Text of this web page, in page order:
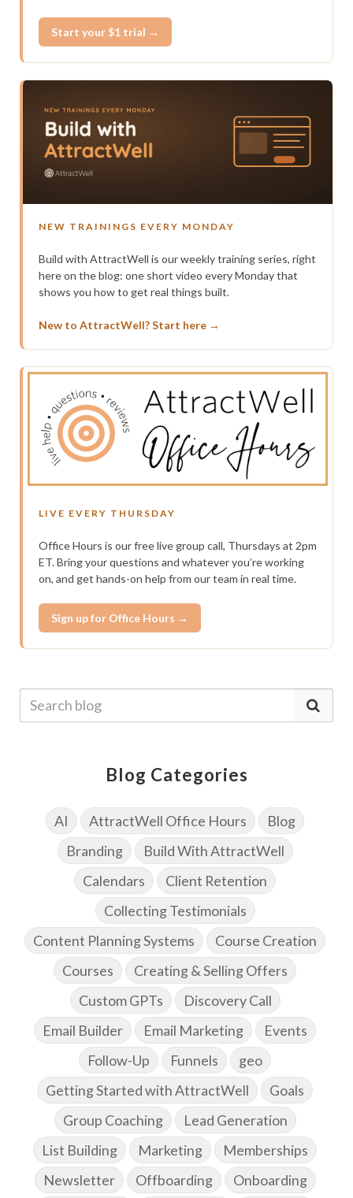
Start your $1 trial →
NEW TRAININGS EVERY MONDAY
Build with AttractWell is our weekly training series, right
here on the blog: one short video every Monday that
shows you how to get real things built.
New to AttractWell? Start here →
LIVE EVERY THURSDAY
Office Hours is our free live group call, Thursdays at 2pm
ET. Bring your questions and whatever you’re working
on, and get hands-on help from our team in real time.
Sign up for Office Hours →
Blog Categories
AI AttractWell Office Hours
Blog
Branding
Build With AttractWell
Calendars
Client Retention
Collecting Testimonials
Content Planning Systems
Course Creation
Courses
Creating & Selling Offers
Custom GPTs
Discovery Call
Email Builder
Email Marketing
Events
Follow-Up
Funnels
geo
Getting Started with AttractWell
Goals
Group Coaching
Lead Generation
List Building
Marketing
Memberships
Newsletter
Offboarding
Onboarding